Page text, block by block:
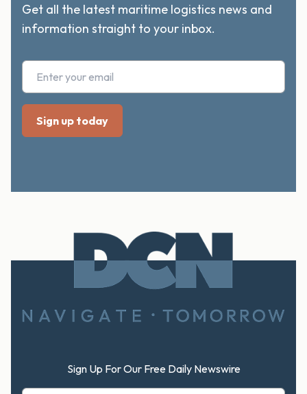
Get all the latest maritime logistics news and
information straight to your inbox.
Sign Up For Our Free Daily Newswire